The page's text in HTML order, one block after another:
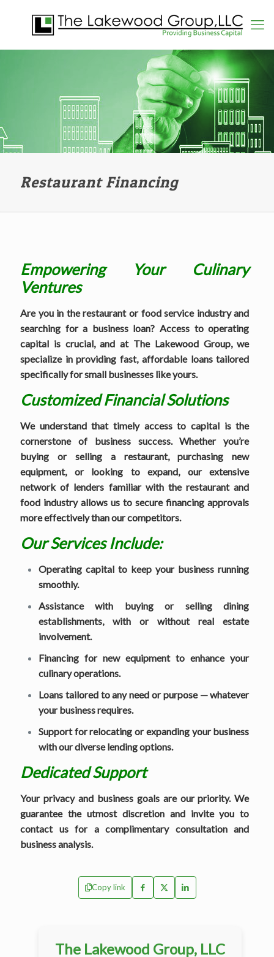
Restaurant Financing
Empowering Your Culinary
Ventures
Are you in the restaurant or food service industry and
searching for a business loan? Access to operating
capital is crucial, and at The Lakewood Group, we
specialize in providing fast, affordable loans tailored
specifically for small businesses like yours.
Customized Financial Solutions
We understand that timely access to capital is the
cornerstone of business success. Whether you’re
buying or selling a restaurant, purchasing new
equipment, or looking to expand, our extensive
network of lenders familiar with the restaurant and
food industry allows us to secure financing approvals
more effectively than our competitors.
Our Services Include:
Operating capital to keep your business running
smoothly.
Assistance with buying or selling dining
establishments, with or without real estate
involvement.
Financing for new equipment to enhance your
culinary operations.
Loans tailored to any need or purpose — whatever
your business requires.
Support for relocating or expanding your business
with our diverse lending options.
Dedicated Support
Your privacy and business goals are our priority. We
guarantee the utmost discretion and invite you to
contact us for a complimentary consultation and
business analysis.
Copy link
The Lakewood Group, LLC